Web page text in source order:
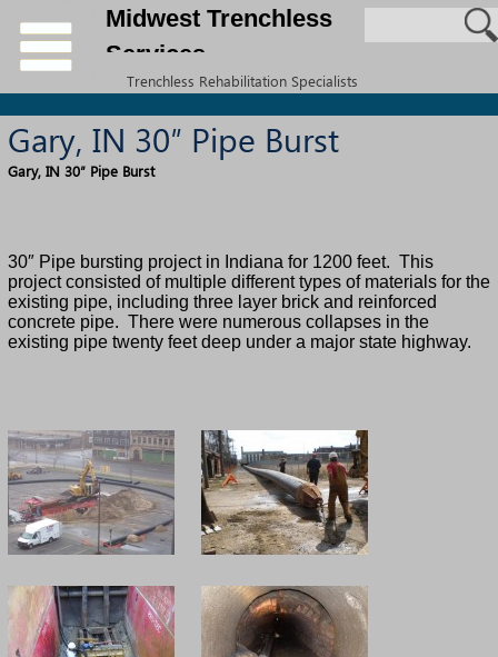
Midwest Trenchless
Services
Trenchless Rehabilitation Specialists
Gary, IN 30″ Pipe Burst
Gary, IN 30″ Pipe Burst
30″ Pipe bursting project in Indiana for 1200 feet. This
project consisted of multiple different types of materials for the
existing pipe, including three layer brick and reinforced
concrete pipe. There were numerous collapses in the
existing pipe twenty feet deep under a major state highway.